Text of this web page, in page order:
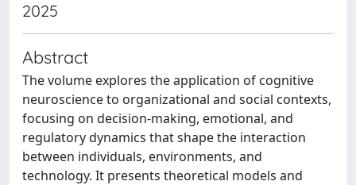
2025
Abstract
The volume explores the application of cognitive
neuroscience to organizational and social contexts,
focusing on decision-making, emotional, and
regulatory dynamics that shape the interaction
between individuals, environments, and
technology. It presents theoretical models and